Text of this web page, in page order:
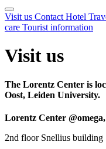
Visit us Contact Hotel
care Tourist information
Visit us
The Lorentz Center is
Oost, Leiden University.
Lorentz Center
2nd floor Snellius building